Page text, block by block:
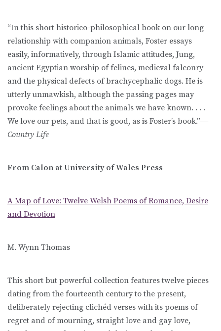
“In this short historico-philosophical book on our long
relationship with companion animals, Foster essays
easily, informatively, through Islamic attitudes, Jung,
ancient Egyptian worship of felines, medieval falconry
and the physical defects of brachycephalic dogs. He is
utterly unmawkish, although the passing pages may
provoke feelings about the animals we have known. . . .
We love our pets, and that is good, as is Foster’s book.”―
Country Life
From Calon at University of Wales Press
A Map of Love: Twelve Welsh Poems of Romance, Desire
and Devotion
M. Wynn Thomas
This short but powerful collection features twelve pieces
dating from the fourteenth century to the present,
deliberately rejecting clichéd verses with its poems of
regret and of mourning, straight love and gay love,